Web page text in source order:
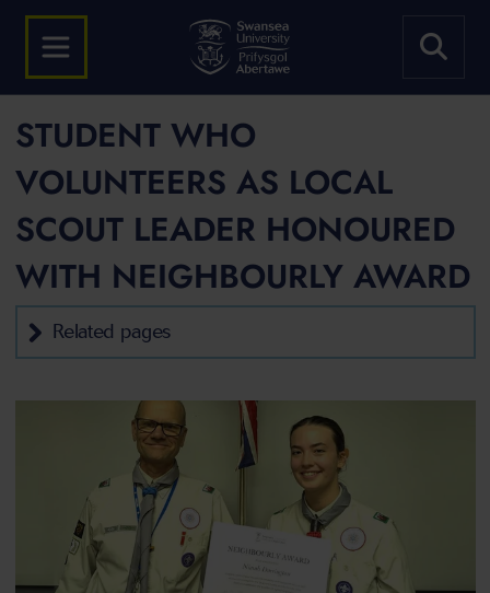
STUDENT WHO
VOLUNTEERS AS LOCAL
SCOUT LEADER HONOURED
WITH NEIGHBOURLY AWARD
Related pages